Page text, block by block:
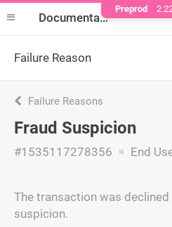
Documentation
Failure Reason
Failure Reasons
Fraud Suspicion
#1535117278356 End
The transaction was
suspicion.
Preprod